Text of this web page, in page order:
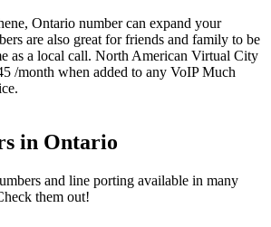
Ontario number can expand your
are also great for friends and family to be
as a local call. North American Virtual City
/month when added to any VoIP Much
in Ontario
and line porting available in many
them out!